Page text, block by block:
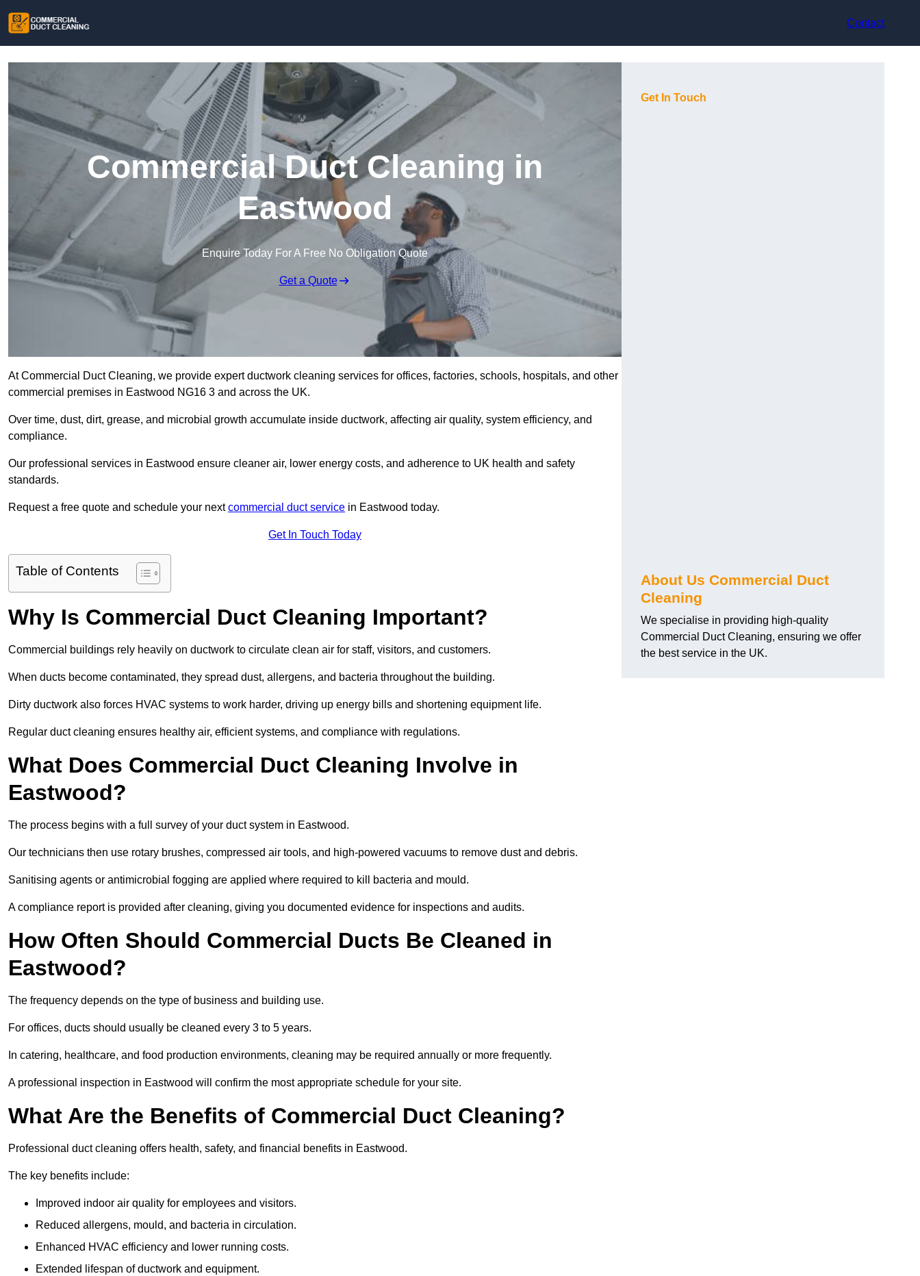
Contact
Commercial Duct Cleaning in
Eastwood
Enquire Today For A Free No Obligation Quote
Get a Quote
At Commercial Duct Cleaning, we provide expert ductwork cleaning services for offices, factories, schools, hospitals, and other
commercial premises in Eastwood NG16 3 and across the UK.
Over time, dust, dirt, grease, and microbial growth accumulate inside ductwork, affecting air quality, system efficiency, and
compliance.
Our professional services in Eastwood ensure cleaner air, lower energy costs, and adherence to UK health and safety
standards.
Request a free quote and schedule your nextcommercial duct service in Eastwood today.
Get In Touch Today
Table of Contents
Why Is Commercial Duct Cleaning Important?
Commercial buildings rely heavily on ductwork to circulate clean air for staff, visitors, and customers.
When ducts become contaminated, they spread dust, allergens, and bacteria throughout the building.
Dirty ductwork also forces HVAC systems to work harder, driving up energy bills and shortening equipment life.
Regular duct cleaning ensures healthy air, efficient systems, and compliance with regulations.
What Does Commercial Duct Cleaning Involve in
Eastwood?
The process begins with a full survey of your duct system in Eastwood.
Our technicians then use rotary brushes, compressed air tools, and high-powered vacuums to remove dust and debris.
Sanitising agents or antimicrobial fogging are applied where required to kill bacteria and mould.
A compliance report is provided after cleaning, giving you documented evidence for inspections and audits.
How Often Should Commercial Ducts Be Cleaned in
Eastwood?
The frequency depends on the type of business and building use.
For offices, ducts should usually be cleaned every 3 to 5 years.
In catering, healthcare, and food production environments, cleaning may be required annually or more frequently.
A professional inspection in Eastwood will confirm the most appropriate schedule for your site.
What Are the Benefits of Commercial Duct Cleaning?
Professional duct cleaning offers health, safety, and financial benefits in Eastwood.
The key benefits include:
Improved indoor air quality for employees and visitors.
Reduced allergens, mould, and bacteria in circulation.
Enhanced HVAC efficiency and lower running costs.
Extended lifespan of ductwork and equipment.
Get In Touch
About Us Commercial Duct
Cleaning
We specialise in providing high-quality
Commercial Duct Cleaning, ensuring we offer
the best service in the UK.